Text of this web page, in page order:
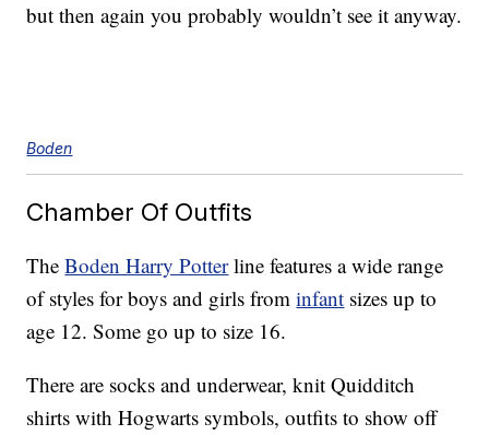
but then again you probably wouldn’t see it anyway.
Boden
Chamber Of Outfits
TheBoden Harry Potterline features a wide range
of styles for boys and girls frominfant sizes up to
age 12. Some go up to size 16.
There are socks and underwear, knit Quidditch
shirts with Hogwarts symbols, outfits to show off